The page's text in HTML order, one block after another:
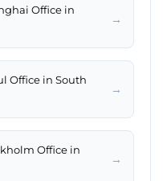
Office in
→
Office in South
→
Office in
→